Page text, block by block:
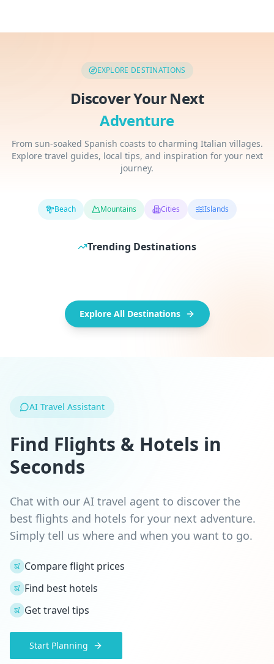
EXPLORE DESTINATIONS
Discover Your Next
Adventure
From sun-soaked Spanish coasts to charming Italian villages.
Explore travel guides, local tips, and inspiration for your next
journey.
Beach Mountains Cities Islands
Trending Destinations
Japan
Italy
Explore All Destinations
AI Travel Assistant
Find Flights & Hotels in
Seconds
Chat with our AI travel agent to discover the
best flights and hotels for your next adventure.
Simply tell us where and when you want to go.
Compare flight prices
Find best hotels
Get travel tips
Start Planning